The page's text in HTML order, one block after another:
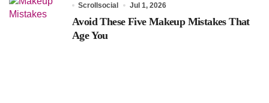
Scrollsocial Jul 1, 2026
Avoid These Five Makeup Mistakes That
Age You